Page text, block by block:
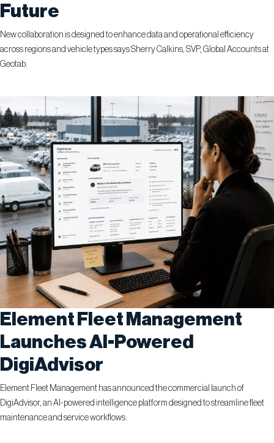
Future
New collaboration is designed to enhance data and operational efficiency
across regions and vehicle types says Sherry Calkins, SVP, Global Accounts at
Geotab.
Element Fleet Management
Launches AI-Powered
DigiAdvisor
Element Fleet Management has announced the commercial launch of
DigiAdvisor, an AI-powered intelligence platform designed to streamline fleet
maintenance and service workflows.